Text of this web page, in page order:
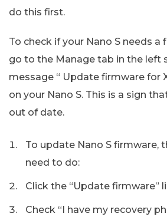
do this first.
To check if your Nano S needs a
go to the Manage tab in the left
message “ Update firmware for
on your Nano S. This is a sign
out of date.
To update Nano S firmware,
need to do:
Click the “Update firmware”
Check “I have my recovery